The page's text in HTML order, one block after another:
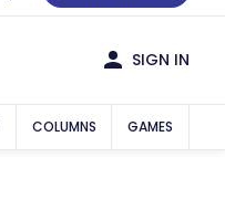
SIGN IN
COLUMNS GAMES